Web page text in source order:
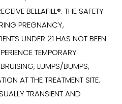
BELLAFILL®. THE SAFETY
PREGNANCY,
UNDER 21 HAS NOT BEEN
TEMPORARY
LUMPS/BUMPS,
AT THE TREATMENT SITE.
TRANSIENT AND